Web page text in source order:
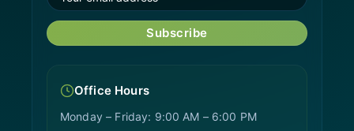
Subscribe
Office Hours
Monday – Friday: 9:00 AM – 6:00 PM